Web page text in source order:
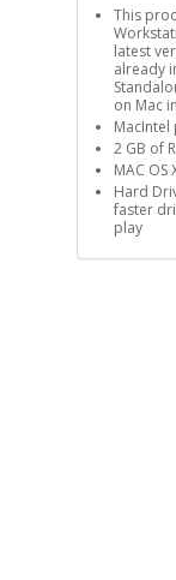
This
latest
already
on Mac
2 GB of
MAC OS
Hard
faster
play